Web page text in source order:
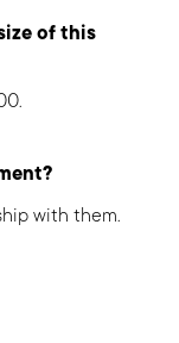
of this
with them.